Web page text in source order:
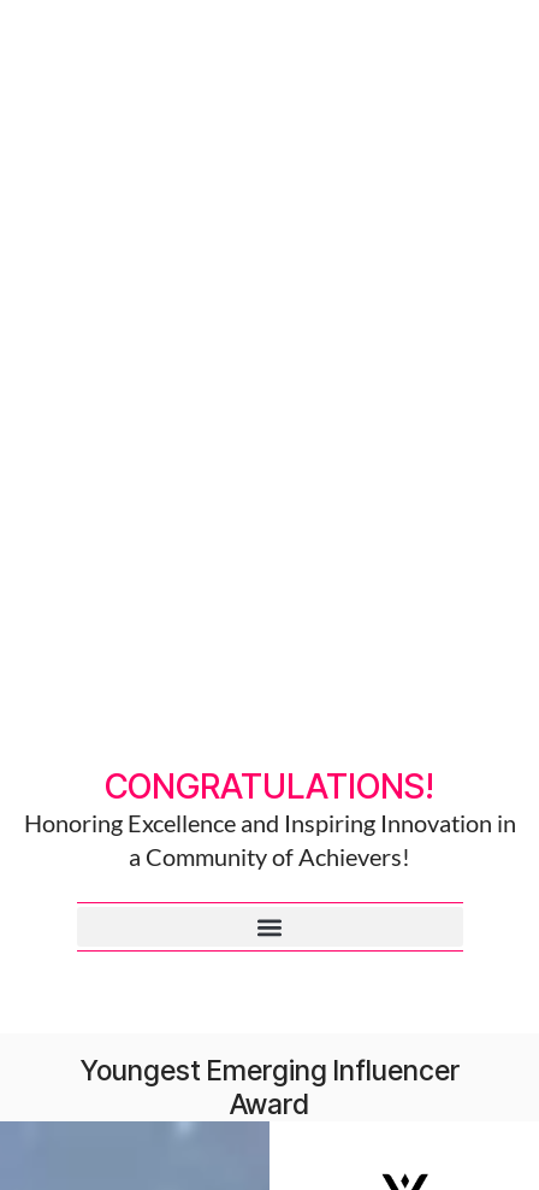
CONGRATULATIONS!
Honoring Excellence and Inspiring Innovation in
a Community of Achievers!
Youngest Emerging Influencer
Award